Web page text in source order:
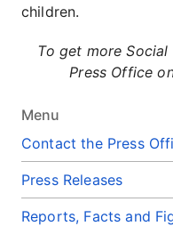
Menu
Contact the Press
Press Releases
Reports, Facts and
children.
To get more
Press Office